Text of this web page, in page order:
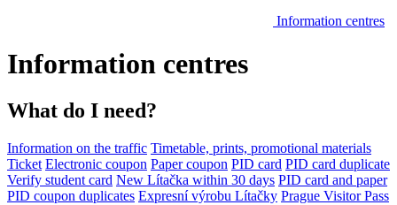
Information centres
Information centres
What do I need?
Information on the traffic Timetable, prints, promotional materials
Ticket Electronic coupon Paper coupon PID card PID card duplicate
Verify student card New Lítačka within 30 days PID card and paper
PID coupon duplicates Expresní výrobu Lítačky Prague Visitor Pass